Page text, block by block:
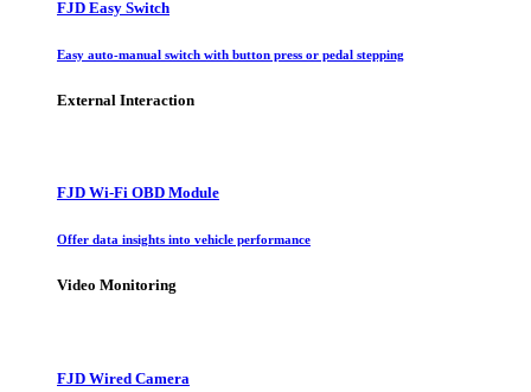
FJD Easy Switch
Easy auto-manual switch with button press or pedal stepping
External Interaction
FJD Wi-Fi OBD Module
Offer data insights into vehicle performance
Video Monitoring
FJD Wired Camera